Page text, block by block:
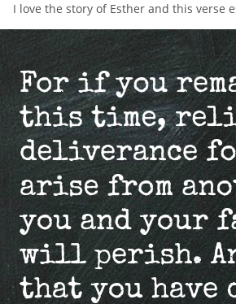
I love the story of Esther and this verse